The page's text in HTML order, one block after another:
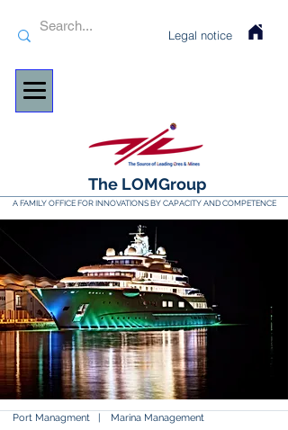
Legal notice
The LOMGroup
A FAMILY OFFICE FOR INNOVATIONS BY CAPACITY AND COMPETENCE
Port Managment | Marina Management